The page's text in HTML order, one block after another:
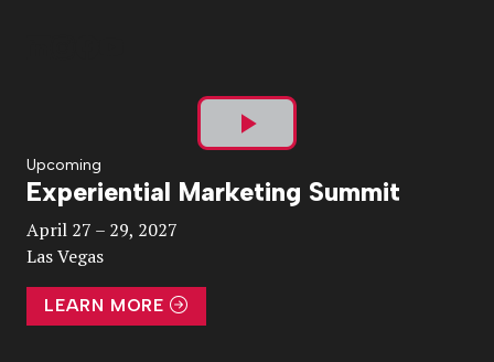
Play
Video
Upcoming
Experiential Marketing Summit
April 27 – 29, 2027
Las Vegas
LEARN MORE